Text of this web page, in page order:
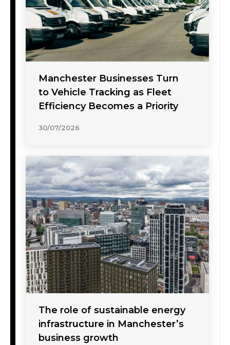
Manchester Businesses Turn
to Vehicle Tracking as Fleet
Efficiency Becomes a Priority
30/07/2026
The role of sustainable energy
infrastructure in Manchester’s
business growth